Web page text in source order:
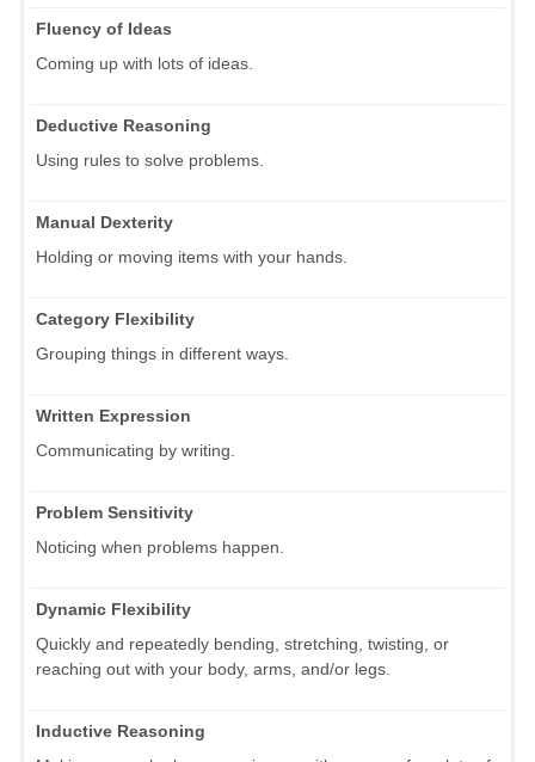
Fluency of Ideas
Coming up with lots of ideas.
Deductive Reasoning
Using rules to solve problems.
Manual Dexterity
Holding or moving items with your hands.
Category Flexibility
Grouping things in different ways.
Written Expression
Communicating by writing.
Problem Sensitivity
Noticing when problems happen.
Dynamic Flexibility
Quickly and repeatedly bending, stretching, twisting, or
reaching out with your body, arms, and/or legs.
Inductive Reasoning